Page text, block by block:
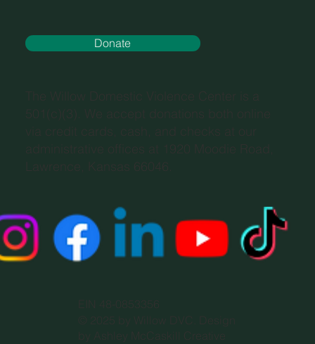
Donate